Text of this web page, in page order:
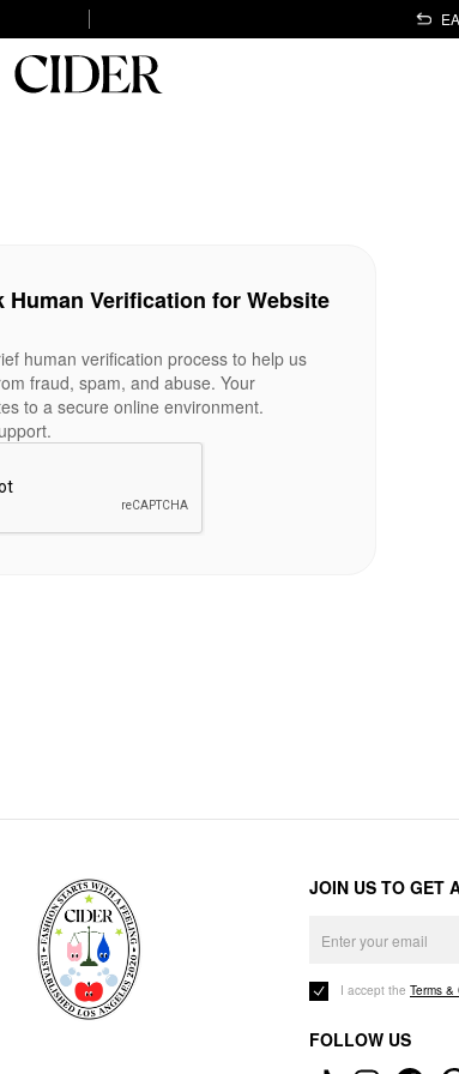
Human Verification for Website
human verification process to help us
fraud, spam, and abuse. Your
to a secure online environment.
JOIN US TO GET
I accept the Terms
FOLLOW US